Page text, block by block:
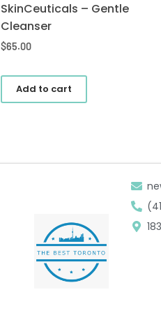
SkinCeuticals – Gentle
Cleanser
$65.00
Add to cart